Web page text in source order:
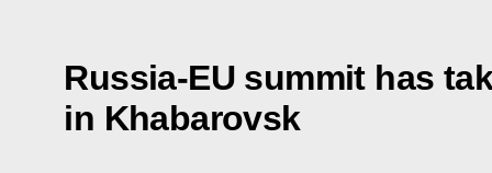
Russia-EU summit has
in Khabarovsk